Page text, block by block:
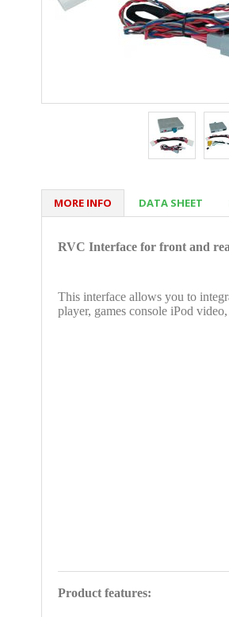
MORE INFO DATA SHEET
RVC Interface for front and
This interface allows you to
player, games console iPod
Product features: